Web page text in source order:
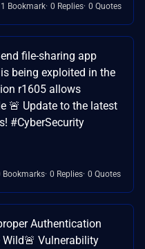
1 Bookmark 0 Replies 0 Quotes
file-sharing app
being exploited in the
r1605 allows
🚨 Update to the latest
#CyberSecurity
Bookmarks 0 Replies 0 Quotes
Authentication
Vulnerability